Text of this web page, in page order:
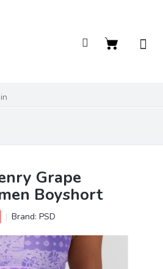
Shopping
Grape
Boyshort
Brand: PSD